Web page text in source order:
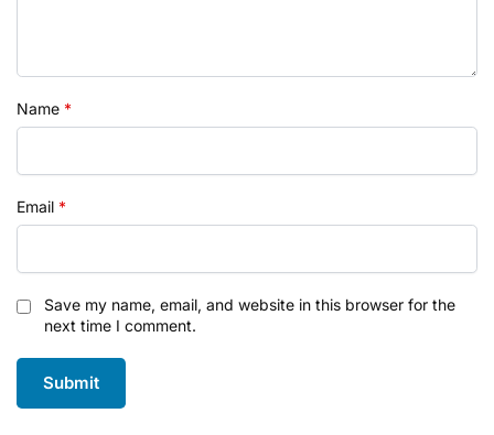
Name *
Email *
Save my name, email, and website in this browser for the
next time I comment.